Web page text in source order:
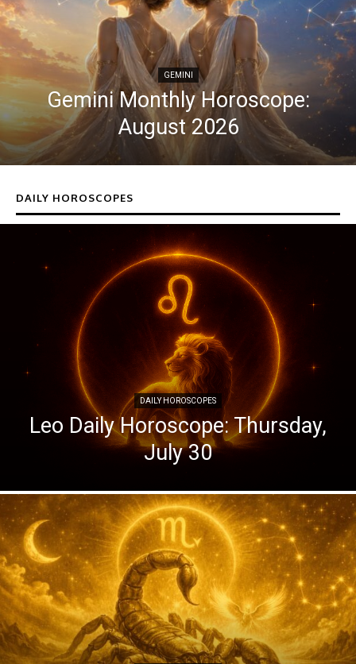
GEMINI
Gemini Monthly Horoscope:
August 2026
DAILY HOROSCOPES
DAILY HOROSCOPES
Leo Daily Horoscope: Thursday,
July 30